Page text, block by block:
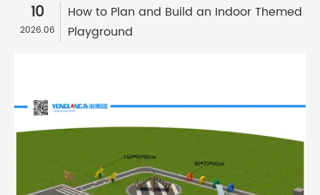
10
2026.06
How to Plan and Build an Indoor Themed
Playground